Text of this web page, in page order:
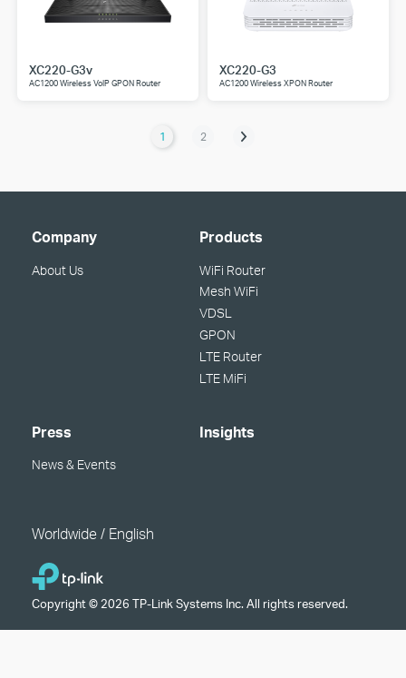
XC220-G3v
AC1200 Wireless VoIP GPON Router
XC220-G3
AC1200 Wireless XPON Router
1 2
Company
About Us
Products
WiFi Router
Mesh WiFi
VDSL
GPON
LTE Router
LTE MiFi
Press
News & Events
Insights
Worldwide / English
Copyright © 2026 TP-Link Systems Inc. All rights reserved.